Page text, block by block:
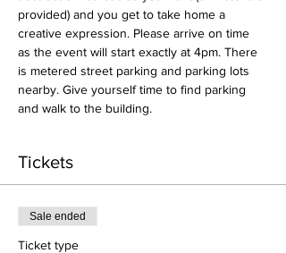
provided) and you get to take home a
creative expression. Please arrive on time
as the event will start exactly at 4pm. There
is metered street parking and parking lots
nearby. Give yourself time to find parking
and walk to the building.
Tickets
Sale ended
Ticket type